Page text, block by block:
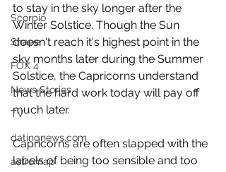
Scorpio
Shape
FOX 4
News Stories
TV
datingnews.com
astromap
to stay in the sky longer after the
Winter Solstice. Though the Sun
doesn't reach it's highest point in the
sky months later during the Summer
Solstice, the Capricorns understand
that the hard work today will pay off
much later.
Capricorns are often slapped with the
labels of being too sensible and too